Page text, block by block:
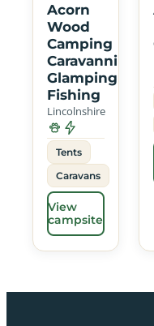
Acorn
Wood
Camping
Caravanning
Glamping
Fishing
Lincolnshire
Tents
Caravans
View
campsite